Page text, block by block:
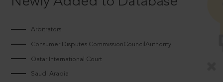
Arbitrators
Consumer Disputes CommissionCouncilAuthority
Qatar International Court
Saudi Arabia